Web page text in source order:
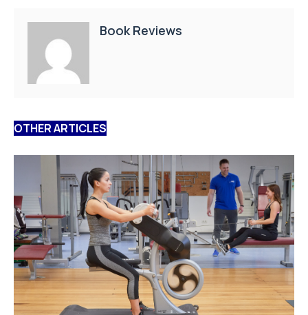
Book Reviews
OTHER ARTICLES